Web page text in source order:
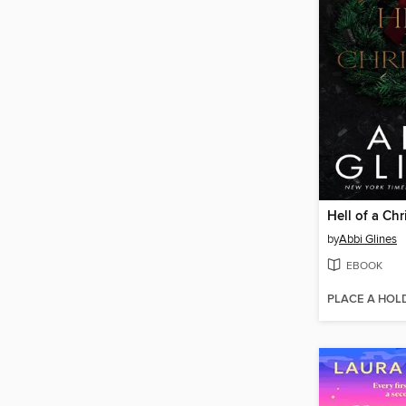
Hell of a
byAbbi Glines
EBOOK
PLACE A